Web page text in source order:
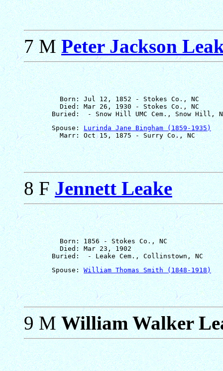
7 MPeter Jackson
         Born: Jul 12, 1852 - Stokes Co., NC
         Died: Mar 26, 1930 - Stokes Co., NC
       Spouse:
Lurinda Jane Bingham (1859-1935)
8 FJennett Leake
         Born: 1856 - Stokes Co., NC
         Died: Mar 23, 1902
       Spouse:
William Thomas Smith (1848-1918)
9 MWilliam Walker